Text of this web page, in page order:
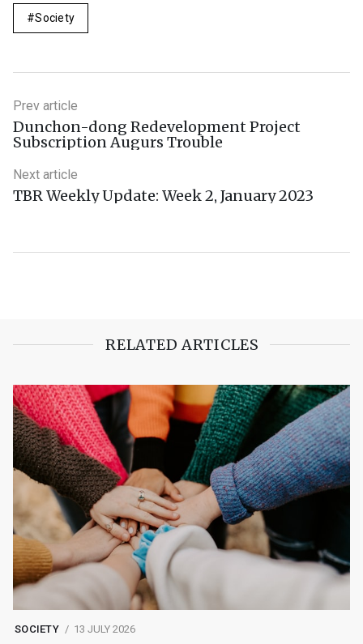
Society
Prev article
Dunchon-dong Redevelopment Project
Subscription Augurs Trouble
Next article
TBR Weekly Update: Week 2, January 2023
RELATED ARTICLES
SOCIETY 13 JULY 2026